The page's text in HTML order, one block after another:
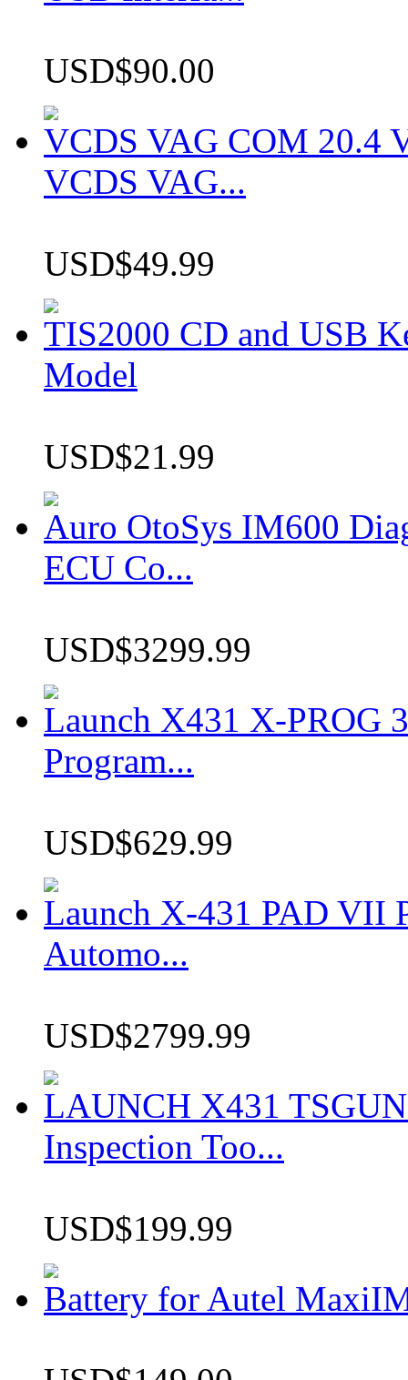
USD$90.00
VCDS VAG COM 20.4
VCDS VAG...
USD$49.99
TIS2000 CD and USB
Model
USD$21.99
Auro OtoSys IM600
ECU Co...
USD$3299.99
Launch X431 X-PROG
Program...
USD$629.99
Launch X-431 PAD VII
Automo...
USD$2799.99
LAUNCH X431
Inspection Too...
USD$199.99
Battery for Autel